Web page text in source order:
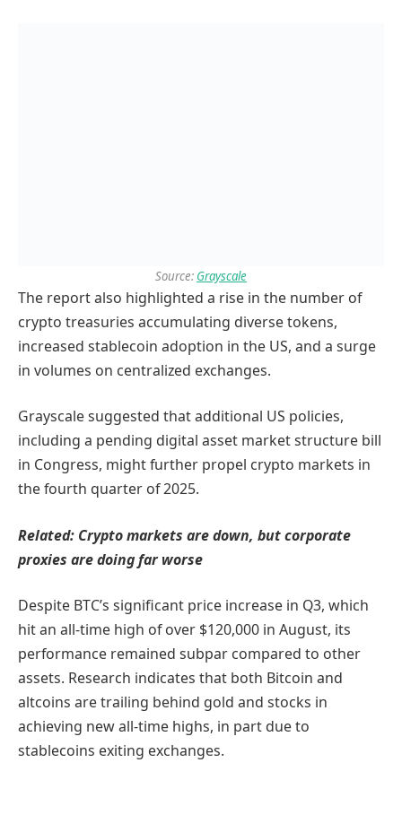
Source: Grayscale
The report also highlighted a rise in the number of
crypto treasuries accumulating diverse tokens,
increased stablecoin adoption in the US, and a surge
in volumes on centralized exchanges.
Grayscale suggested that additional US policies,
including a pending digital asset market structure bill
in Congress, might further propel crypto markets in
the fourth quarter of 2025.
Related: Crypto markets are down, but corporate
proxies are doing far worse
Despite BTC’s significant price increase in Q3, which
hit an all-time high of over $120,000 in August, its
performance remained subpar compared to other
assets. Research indicates that both Bitcoin and
altcoins are trailing behind gold and stocks in
achieving new all-time highs, in part due to
stablecoins exiting exchanges.